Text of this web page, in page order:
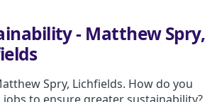
- Matthew Spry,
Spry, Lichfields. How do you